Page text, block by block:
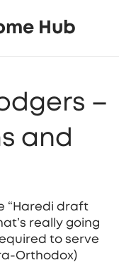
Hub
–
and
“Haredi draft
really going
to serve